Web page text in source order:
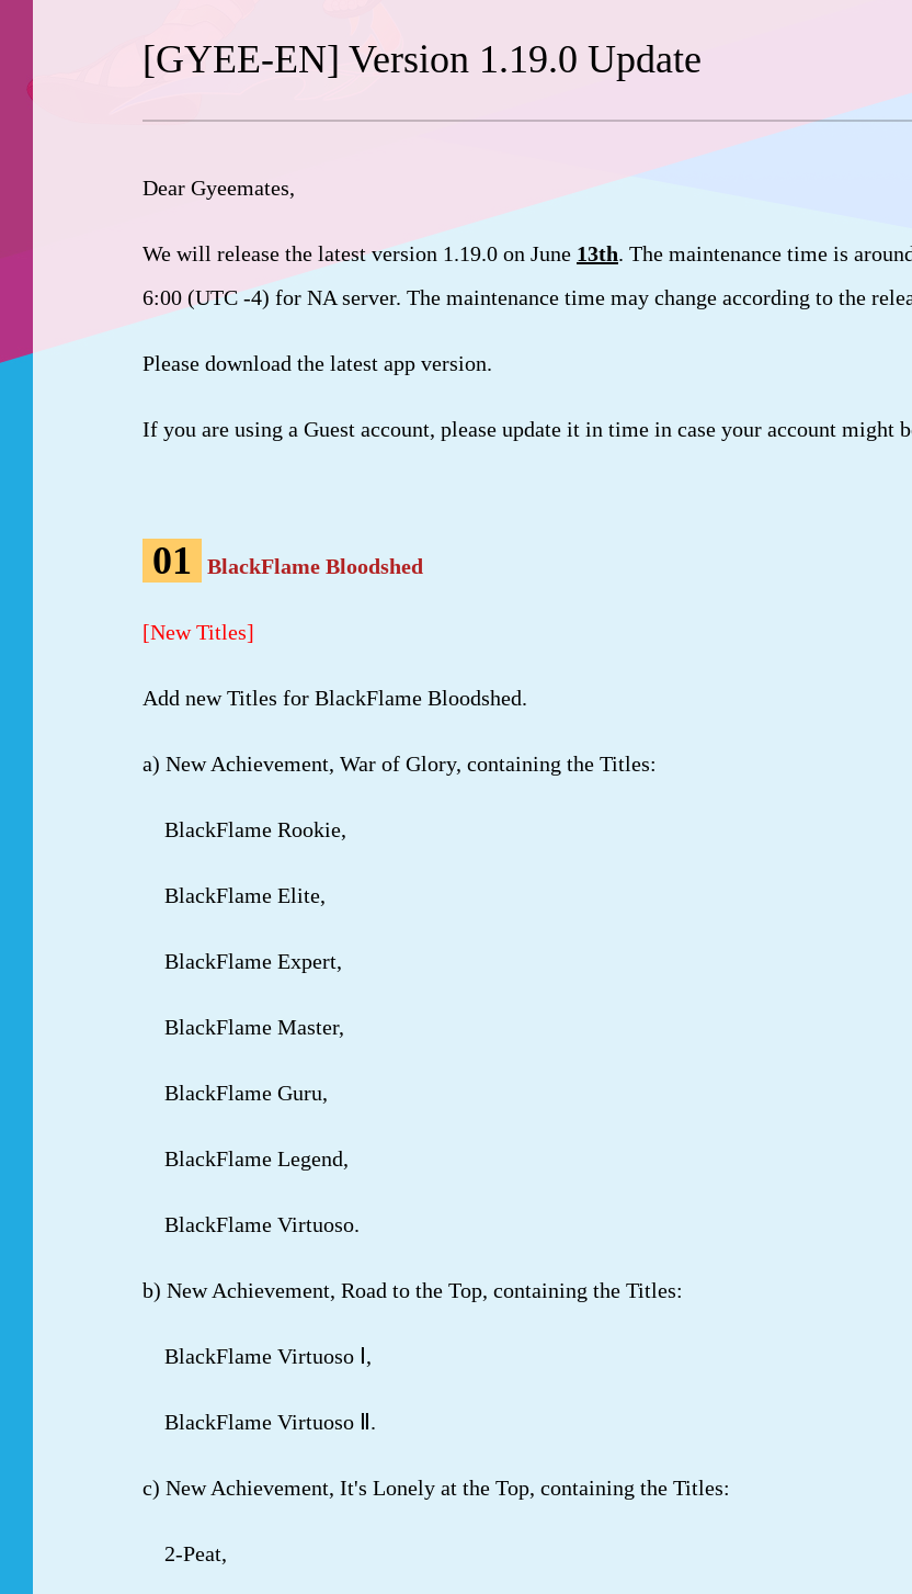
[GYEE-EN] Version 1.19.0 Update
Dear Gyeemates,
We will release the latest version 1.19.0 on June 13th. The maintenance time is
6:00 (UTC -4) for NA server. The maintenance time may change according to the
Please download the latest app version.
If you are using a Guest account, please update it in time in case your account might
01 BlackFlame Bloodshed
[New Titles]
Add new Titles for BlackFlame Bloodshed.
a) New Achievement, War of Glory, containing the Titles:
BlackFlame Rookie,
BlackFlame Elite,
BlackFlame Expert,
BlackFlame Master,
BlackFlame Guru,
BlackFlame Legend,
BlackFlame Virtuoso.
b) New Achievement, Road to the Top, containing the Titles:
BlackFlame Virtuoso Ⅰ,
BlackFlame Virtuoso Ⅱ.
c) New Achievement, It's Lonely at the Top, containing the Titles:
2-Peat,